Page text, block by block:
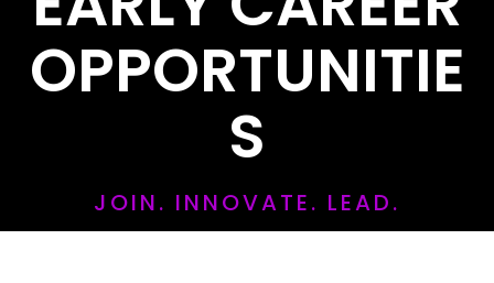
OPPORTUNITIE
S
JOIN. INNOVATE. LEAD.